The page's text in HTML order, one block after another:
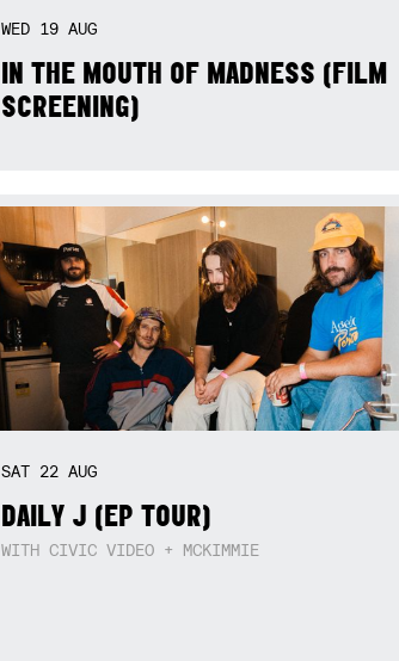
WED 19 AUG
IN THE MOUTH OF MADNESS (FILM
SCREENING)
SAT 22 AUG
DAILY J (EP TOUR)
WITH CIVIC VIDEO + MCKIMMIE